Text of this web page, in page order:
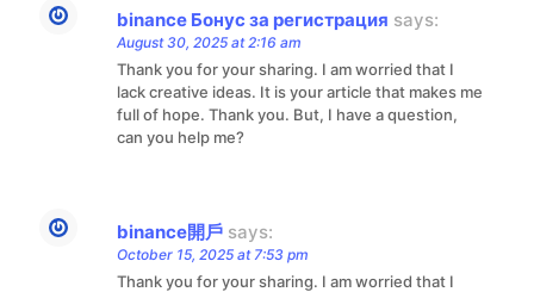
binance Бонус за регистрация says:
August 30, 2025 at 2:16 am
Thank you for your sharing. I am worried that I
lack creative ideas. It is your article that makes me
full of hope. Thank you. But, I have a question,
can you help me?
binance開戶 says:
October 15, 2025 at 7:53 pm
Thank you for your sharing. I am worried that I